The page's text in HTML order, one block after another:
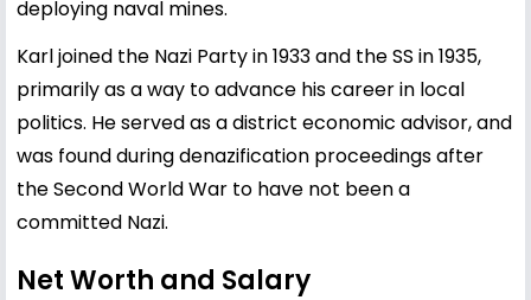
deploying naval mines.
Karl joined the Nazi Party in 1933 and the SS in 1935,
primarily as a way to advance his career in local
politics. He served as a district economic advisor, and
was found during denazification proceedings after
the Second World War to have not been a
committed Nazi.
Net Worth and Salary